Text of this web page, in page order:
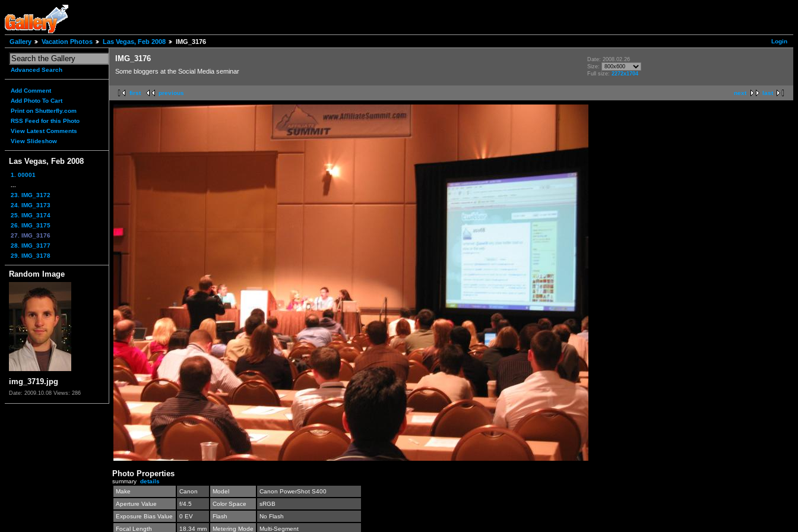
Login
Gallery Vacation Photos Las Vegas, Feb 2008 IMG_3176
Advanced Search
Add Comment
Add Photo To Cart
Print on Shutterfly.com
RSS Feed for this Photo
View Latest Comments
View Slideshow
Las Vegas, Feb 2008
1. 00001
23. IMG_3172
24. IMG_3173
25. IMG_3174
26. IMG_3175
27. IMG_3176
28. IMG_3177
29. IMG_3178
Random Image
img_3719.jpg
Date: 2009.10.08 Views: 286
IMG_3176
Some bloggers at the Social Media seminar
Date: 2008.02.26
Size:
Full size: 2272x1704
next last
first previous
Photo Properties
summary details
Make
Canon Model
Canon PowerShot S400
Aperture Value
f/4.5 Color Space
sRGB
Exposure Bias Value
0 EV Flash
No Flash
Focal Length
18.34 mm Metering Mode Multi-Segment